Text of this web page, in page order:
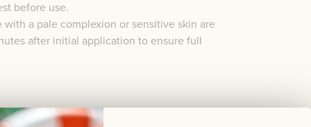
before use.
with a pale complexion or sensitive skin are
after initial application to ensure full